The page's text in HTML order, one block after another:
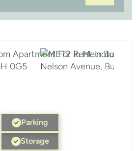
Parking
Storage